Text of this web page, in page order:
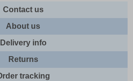
Contact us
About us
Delivery info
Returns
tracking